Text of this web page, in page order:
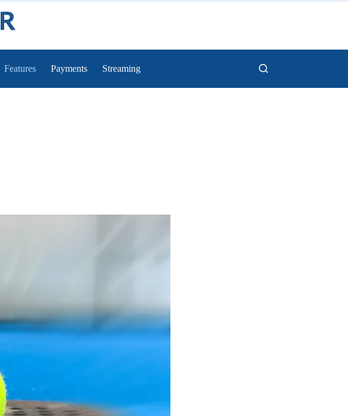
Features Payments Streaming